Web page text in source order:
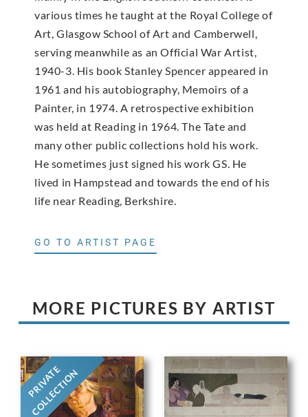
various times he taught at the Royal College of
Art, Glasgow School of Art and Camberwell,
serving meanwhile as an Official War Artist,
1940-3. His book Stanley Spencer appeared in
1961 and his autobiography, Memoirs of a
Painter, in 1974. A retrospective exhibition
was held at Reading in 1964. The Tate and
many other public collections hold his work.
He sometimes just signed his work GS. He
lived in Hampstead and towards the end of his
life near Reading, Berkshire.
GO TO ARTIST PAGE
MORE PICTURES BY ARTIST
PRIVATE
COLLECTION